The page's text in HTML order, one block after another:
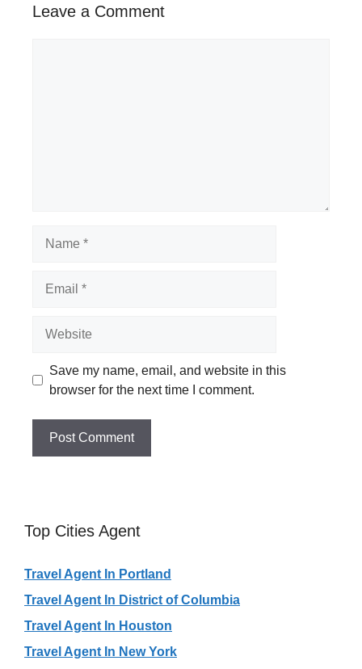
Leave a Comment
Save my name, email, and website in this
browser for the next time I comment.
Top Cities Agent
Travel Agent In Portland
Travel Agent In District of Columbia
Travel Agent In Houston
Travel Agent In New York